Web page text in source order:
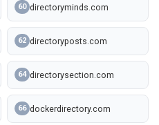
60 directoryminds.com
62 directoryposts.com
64 directorysection.com
66 dockerdirectory.com